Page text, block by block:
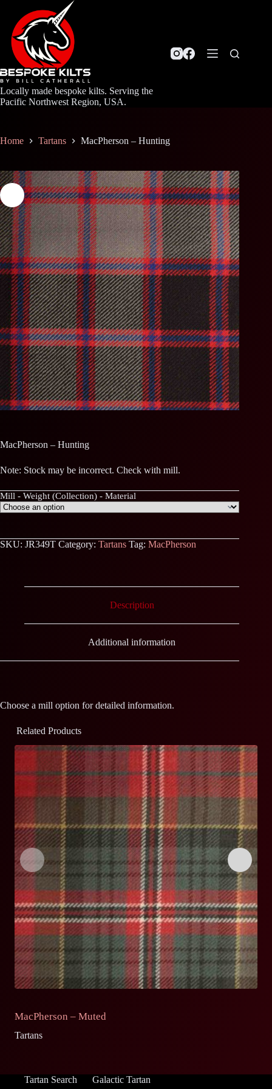
content
Locally made bespoke kilts. Serving the
Pacific Northwest Region, USA.
Home Tartans MacPherson – Hunting
MacPherson – Hunting
Note: Stock may be incorrect. Check with mill.
Mill - Weight (Collection) - Material
SKU: JR349T Category: Tartans Tag: MacPherson
Description
Additional information
Choose a mill option for detailed information.
Related Products
MacPherson – Muted
Tartans
Tartan Search Galactic Tartan